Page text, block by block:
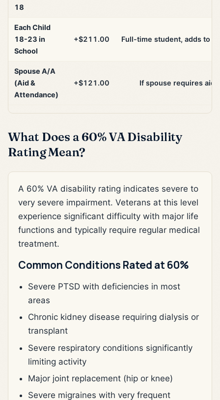
18
Each Child
18-23 in
School
+$211.00 Full-time student, adds to
Spouse A/A
(Aid &
Attendance)
+$121.00 If spouse requires aid
What Does a 60% VA Disability
Rating Mean?
A 60% VA disability rating indicates severe to
very severe impairment. Veterans at this level
experience significant difficulty with major life
functions and typically require regular medical
treatment.
Common Conditions Rated at 60%
Severe PTSD with deficiencies in most
areas
Chronic kidney disease requiring dialysis or
transplant
Severe respiratory conditions significantly
limiting activity
Major joint replacement (hip or knee)
Severe migraines with very frequent